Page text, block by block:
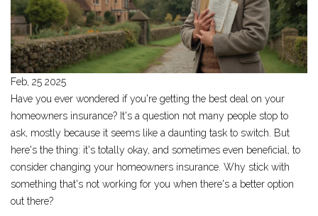
Feb, 25 2025
Have you ever wondered if you're getting the best deal on your
homeowners insurance? It's a question not many people stop to
ask, mostly because it seems like a daunting task to switch. But
here's the thing: it's totally okay, and sometimes even beneficial, to
consider changing your homeowners insurance. Why stick with
something that's not working for you when there's a better option
out there?